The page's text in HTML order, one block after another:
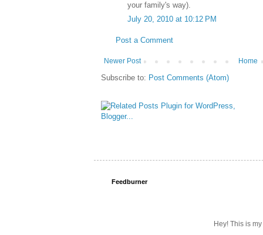
your family's way).
July 20, 2010 at 10:12 PM
Post a Comment
Newer Post Home
Subscribe to: Post Comments (Atom)
Feedburner
Hey! This is